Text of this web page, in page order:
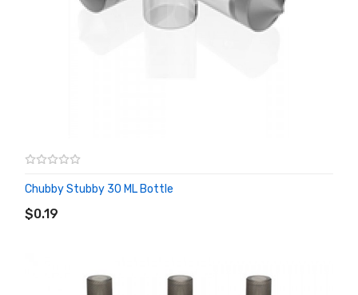
Chubby Stubby 30 ML Bottle
$0.19
ADD TO CART